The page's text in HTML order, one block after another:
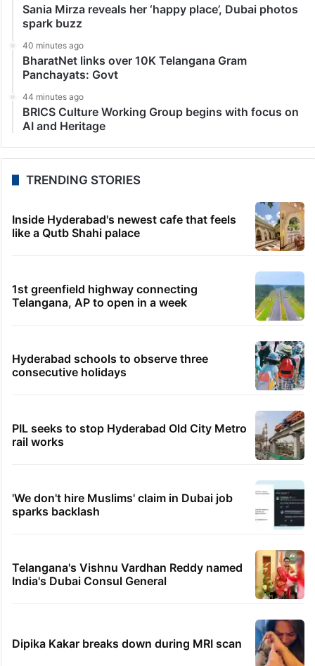
Sania Mirza reveals her ‘happy place’, Dubai photos
spark buzz
40 minutes ago
BharatNet links over 10K Telangana Gram
Panchayats: Govt
44 minutes ago
BRICS Culture Working Group begins with focus on
AI and Heritage
TRENDING STORIES
Inside Hyderabad's newest cafe that feels
like a Qutb Shahi palace
1st greenfield highway connecting
Telangana, AP to open in a week
Hyderabad schools to observe three
consecutive holidays
PIL seeks to stop Hyderabad Old City Metro
rail works
'We don't hire Muslims' claim in Dubai job
sparks backlash
Telangana's Vishnu Vardhan Reddy named
India's Dubai Consul General
Dipika Kakar breaks down during MRI scan